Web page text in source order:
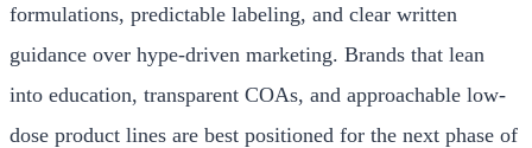
formulations, predictable labeling, and clear written
guidance over hype-driven marketing. Brands that lean
into education, transparent COAs, and approachable low-
dose product lines are best positioned for the next phase of